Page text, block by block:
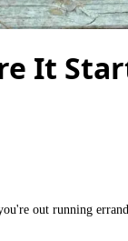
It
out running